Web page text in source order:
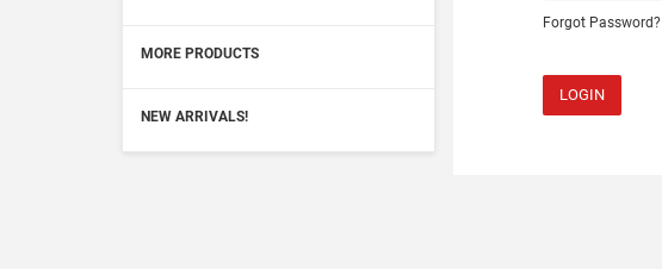
MORE PRODUCTS
NEW ARRIVALS!
Forgot Password?
LOGIN